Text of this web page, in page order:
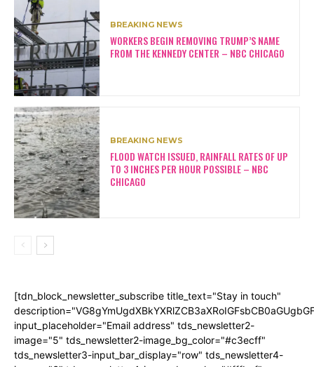
BREAKING NEWS
WORKERS BEGIN REMOVING TRUMP’S NAME
FROM THE KENNEDY CENTER – NBC CHICAGO
BREAKING NEWS
FLOOD WATCH ISSUED, RAINFALL RATES OF UP
TO 3 INCHES PER HOUR POSSIBLE – NBC
CHICAGO
[tdn_block_newsletter_subscribe title_text="Stay in touch"
input_placeholder="Email address" tds_newsletter2-
image="5" tds_newsletter2-image_bg_color="#c3ecff"
tds_newsletter3-input_bar_display="row" tds_newsletter4-